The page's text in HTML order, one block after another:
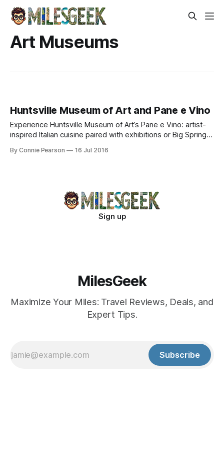
Art Museums
Huntsville Museum of Art and Pane e Vino
Experience Huntsville Museum of Art’s Pane e Vino: artist-
inspired Italian cuisine paired with exhibitions or Big Spring
By Connie Pearson 16 Jul 2016
Sign up
MilesGeek
Maximize Your Miles: Travel Reviews, Deals, and
Expert Tips.
Subscribe